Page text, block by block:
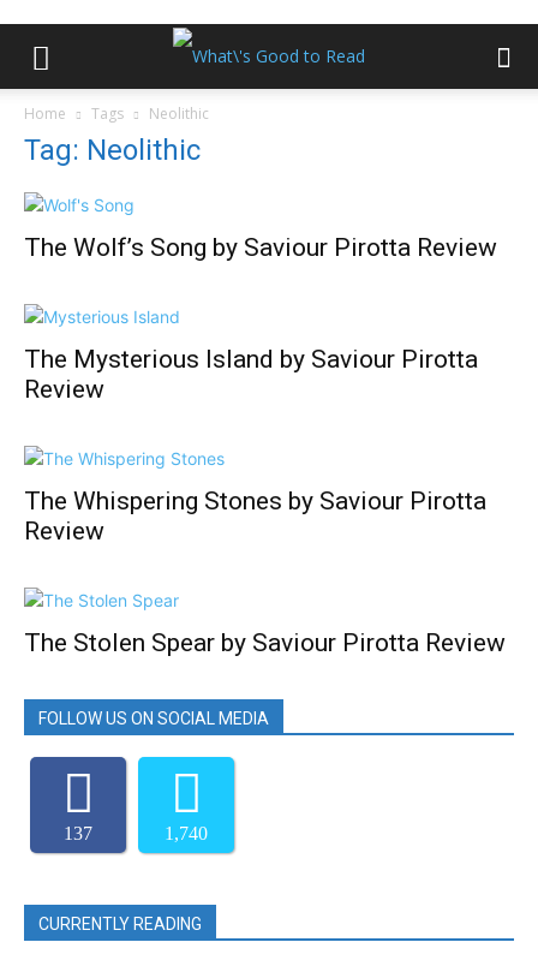
Home Tags Neolithic
Tag: Neolithic
The Wolf’s Song by Saviour Pirotta Review
The Mysterious Island by Saviour Pirotta
Review
The Whispering Stones by Saviour Pirotta
Review
The Stolen Spear by Saviour Pirotta Review
FOLLOW US ON SOCIAL MEDIA
137 1,740
CURRENTLY READING